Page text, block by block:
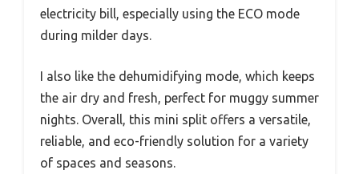
electricity bill, especially using the ECO mode
during milder days.
I also like the dehumidifying mode, which keeps
the air dry and fresh, perfect for muggy summer
nights. Overall, this mini split offers a versatile,
reliable, and eco-friendly solution for a variety
of spaces and seasons.